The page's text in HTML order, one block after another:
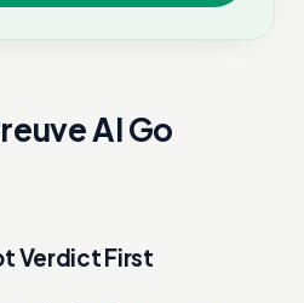
AI Go
Verdict First